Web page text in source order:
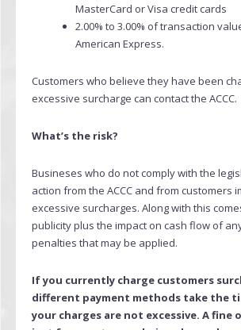
MasterCard or Visa credit cards
2.00% to 3.00% of transaction
American Express.
Customers who believe they have been
excessive surcharge can contact the ACCC.
What’s the risk?
Busineses who do not comply with the
action from the ACCC and from customers
excessive surcharges. Along with this
publicity plus the impact on cash flow of
penalties that may be applied.
If you currently charge customers
different payment methods take the
your charges are not excessive. A fine